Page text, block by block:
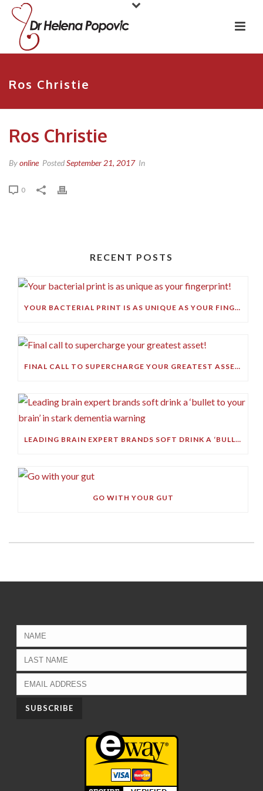
Ros Christie
Ros Christie
Byonline PostedSeptember 21, 2017 In
0
RECENT POSTS
YOUR BACTERIAL PRINT IS AS UNIQUE AS YOUR FINGERPRINT!
FINAL CALL TO SUPERCHARGE YOUR GREATEST ASSET!
LEADING BRAIN EXPERT BRANDS SOFT DRINK A ‘BULLET TO YOUR BRAIN’ IN STARK DEMENTIA WARNING
GO WITH YOUR GUT